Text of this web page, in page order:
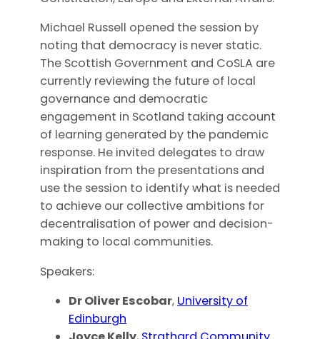
Michael Russell opened the session by
noting that democracy is never static.
The Scottish Government and CoSLA are
currently reviewing the future of local
governance and democratic
engagement in Scotland taking account
of learning generated by the pandemic
response. He invited delegates to draw
inspiration from the presentations and
use the session to identify what is needed
to achieve our collective ambitions for
decentralisation of power and decision-
making to local communities.
Speakers:
Dr Oliver Escobar, University of
Edinburgh